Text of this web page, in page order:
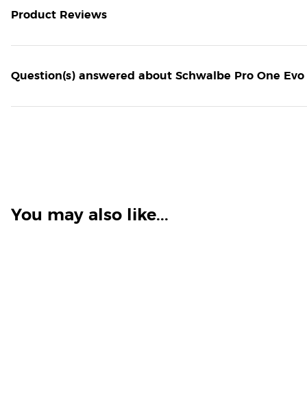
Product Reviews
Question(s) answered about Schwalbe Pro One
You may also like...